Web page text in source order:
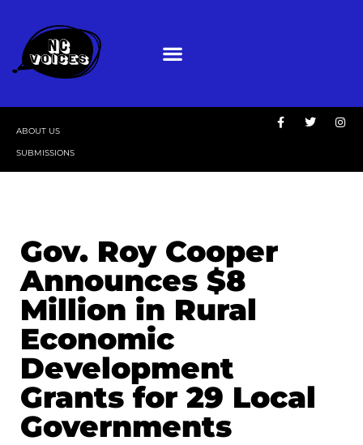
ABOUT US
SUBMISSIONS
Gov. Roy Cooper
Announces $8
Million in Rural
Economic
Development
Grants for 29 Local
Governments